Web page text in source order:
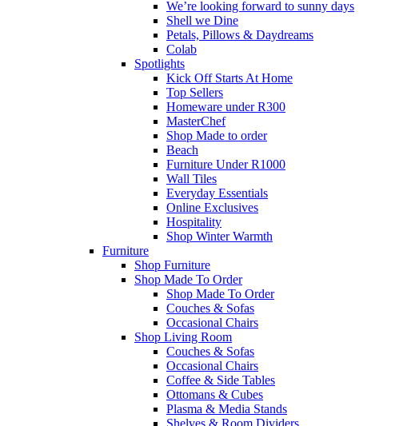
We’re looking forward to sunny days
Shell we Dine
Petals, Pillows & Daydreams
Colab
Spotlights
Kick Off Starts At Home
Top Sellers
Homeware under R300
MasterChef
Shop Made to order
Beach
Furniture Under R1000
Wall Tiles
Everyday Essentials
Online Exclusives
Hospitality
Shop Winter Warmth
Furniture
Shop Furniture
Shop Made To Order
Shop Made To Order
Couches & Sofas
Occasional Chairs
Shop Living Room
Couches & Sofas
Occasional Chairs
Coffee & Side Tables
Ottomans & Cubes
Plasma & Media Stands
Shelves & Room Dividers